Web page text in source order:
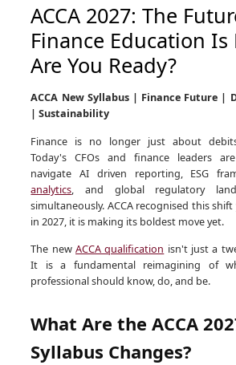
ACCA 2027: The
Finance Education Is
Are You Ready?
ACCA New Syllabus | Finance Future |
| Sustainability
Finance is no longer just about
Today's CFOs and finance leaders
navigate AI driven reporting, ESG
analytics, and global regulatory
simultaneously. ACCA recognised this
in 2027, it is making its boldest move yet.
The newACCA qualification isn't just a
It is a fundamental reimagining of
professional should know, do, and be.
What Are the ACCA
Syllabus Changes?